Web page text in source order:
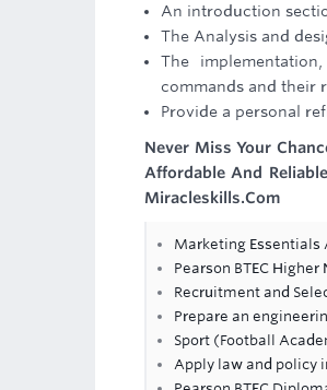
An introduction
The Analysis and
The
commands and their
Provide a personal
Never Miss Your
Affordable And
Miracleskills.Com
Marketing Essentials
Pearson BTEC
Recruitment and
Prepare an
Sport (Football
Apply law and policy